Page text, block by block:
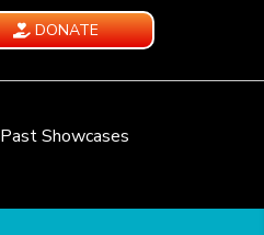
DONATE
Past Showcases